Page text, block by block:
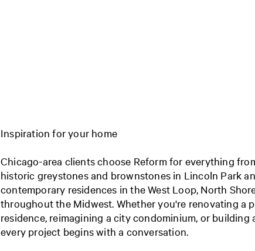
Inspiration for your home
Chicago-area clients choose Reform for everything
historic greystones and brownstones in Lincoln Park
contemporary residences in the West Loop, North
throughout the Midwest. Whether you're renovating a
residence, reimagining a city condominium, or building
every project begins with a conversation.